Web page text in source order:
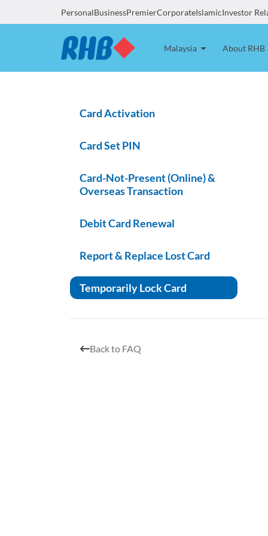
PersonalBusinessPremierCorporateIslamicInvestor
Malaysia About RHB
Card Activation
Card Set PIN
Card-Not-Present (Online) &
Overseas Transaction
Debit Card Renewal
Report & Replace Lost Card
Temporarily Lock Card
Back to FAQ